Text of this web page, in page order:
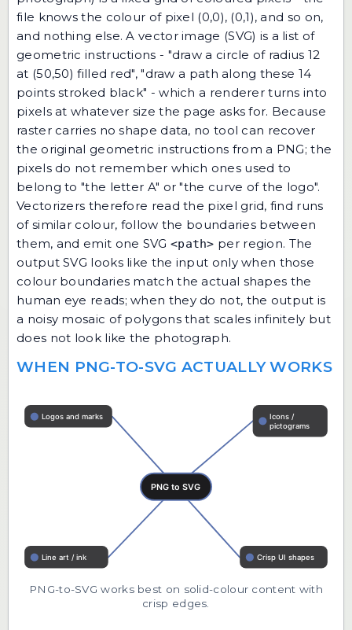
file knows the colour of pixel (0,0), (0,1), and so on,
and nothing else. A vector image (SVG) is a list of
geometric instructions - "draw a circle of radius 12
at (50,50) filled red", "draw a path along these 14
points stroked black" - which a renderer turns into
pixels at whatever size the page asks for. Because
raster carries no shape data, no tool can recover
the original geometric instructions from a PNG; the
pixels do not remember which ones used to
belong to "the letter A" or "the curve of the logo".
Vectorizers therefore read the pixel grid, find runs
of similar colour, follow the boundaries between
them, and emit one SVG <path> per region. The
output SVG looks like the input only when those
colour boundaries match the actual shapes the
human eye reads; when they do not, the output is
a noisy mosaic of polygons that scales infinitely but
does not look like the photograph.
WHEN PNG-TO-SVG ACTUALLY WORKS
PNG-to-SVG works best on solid-colour content with
crisp edges.